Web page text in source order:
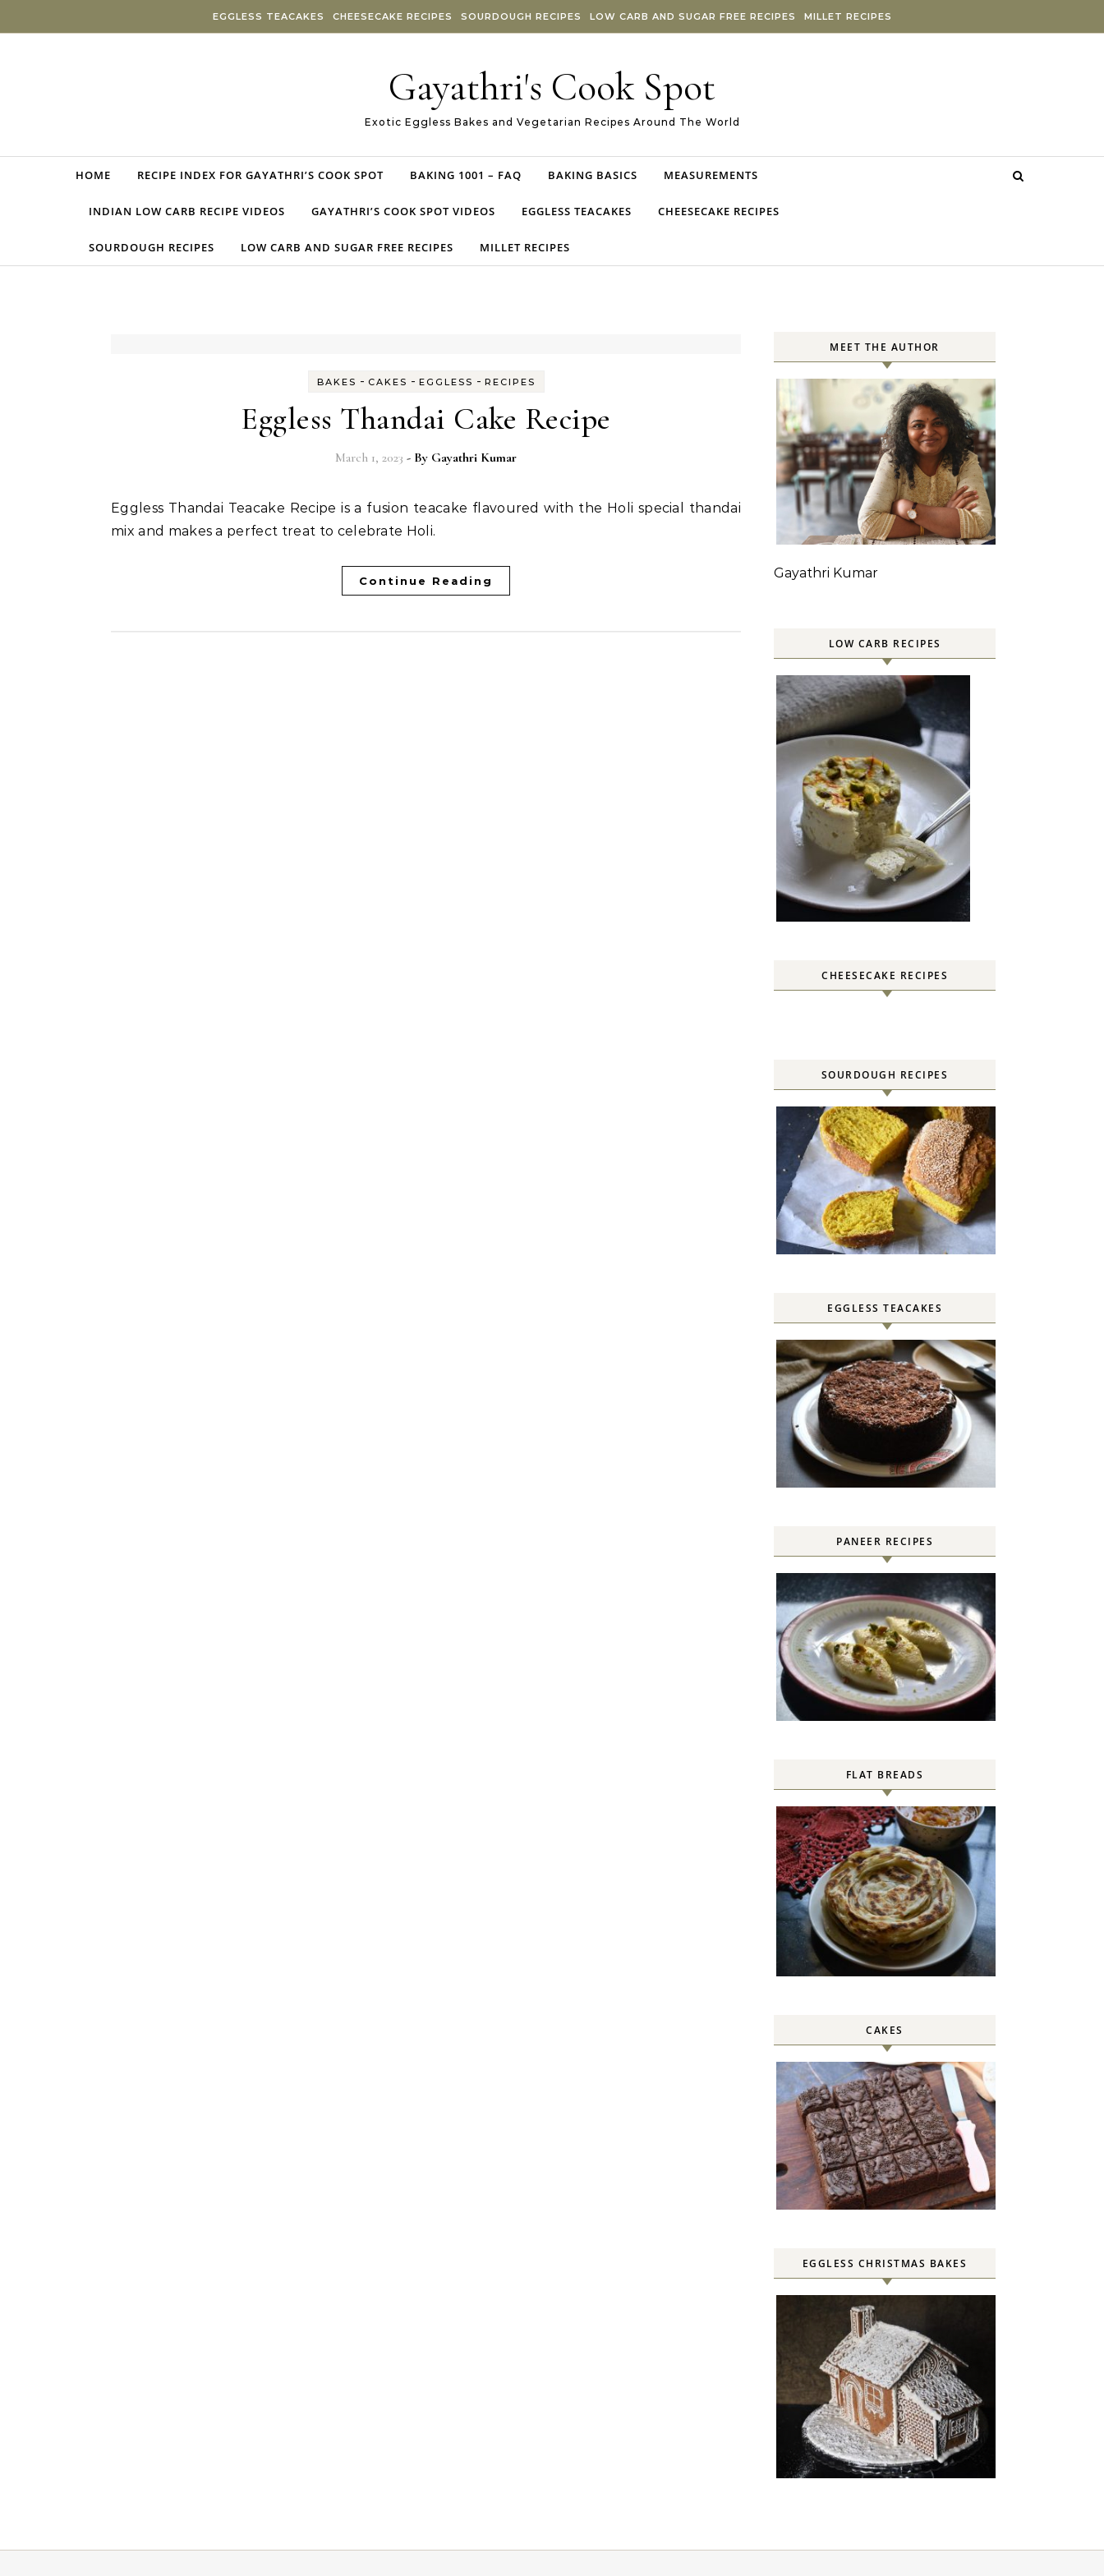
EGGLESS TEACAKES CHEESECAKE RECIPES SOURDOUGH RECIPES LOW CARB AND SUGAR FREE RECIPES MILLET RECIPES
Gayathri's Cook Spot
Exotic Eggless Bakes and Vegetarian Recipes Around The World
HOME RECIPE INDEX FOR GAYATHRI’S COOK SPOT BAKING 1001 – FAQ BAKING BASICS MEASUREMENTS
INDIAN LOW CARB RECIPE VIDEOS GAYATHRI’S COOK SPOT VIDEOS EGGLESS TEACAKES CHEESECAKE RECIPES
SOURDOUGH RECIPES LOW CARB AND SUGAR FREE RECIPES MILLET RECIPES
BAKES - CAKES - EGGLESS - RECIPES
Eggless Thandai Cake Recipe
March 1, 2023 - By Gayathri Kumar
Eggless Thandai Teacake Recipe is a fusion teacake flavoured with the Holi special thandai
mix and makes a perfect treat to celebrate Holi.
Continue Reading
MEET THE AUTHOR
Gayathri Kumar
LOW CARB RECIPES
CHEESECAKE RECIPES
SOURDOUGH RECIPES
EGGLESS TEACAKES
PANEER RECIPES
FLAT BREADS
CAKES
EGGLESS CHRISTMAS BAKES